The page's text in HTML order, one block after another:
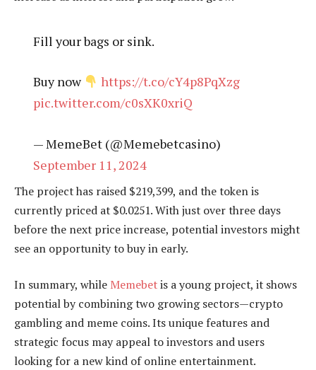
Fill your bags or sink.
Buy now
https://t.co/cY4p8PqXzg
pic.twitter.com/c0sXK0xriQ
— MemeBet (@Memebetcasino)
September 11, 2024
The project has raised $219,399, and the token is
currently priced at $0.0251. With just over three days
before the next price increase, potential investors might
see an opportunity to buy in early.
In summary, while Memebetis a young project, it shows
potential by combining two growing sectors—crypto
gambling and meme coins. Its unique features and
strategic focus may appeal to investors and users
looking for a new kind of online entertainment.